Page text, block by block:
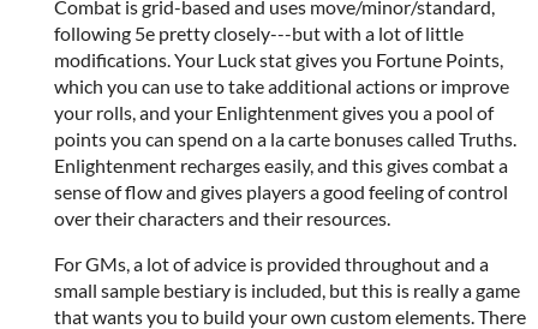
Combat is grid-based and uses move/minor/standard,
following 5e pretty closely---but with a lot of little
modifications. Your Luck stat gives you Fortune Points,
which you can use to take additional actions or improve
your rolls, and your Enlightenment gives you a pool of
points you can spend on a la carte bonuses called Truths.
Enlightenment recharges easily, and this gives combat a
sense of flow and gives players a good feeling of control
over their characters and their resources.
For GMs, a lot of advice is provided throughout and a
small sample bestiary is included, but this is really a game
that wants you to build your own custom elements. There